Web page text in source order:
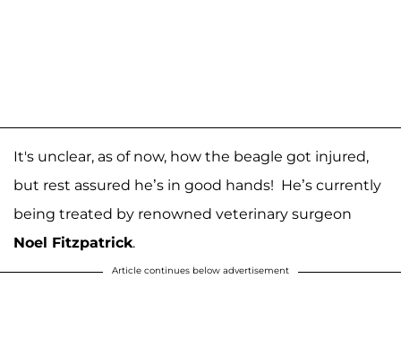
It's unclear, as of now, how the beagle got injured,
but rest assured he’s in good hands! He’s currently
being treated by renowned veterinary surgeon
Noel Fitzpatrick.
Article continues below advertisement